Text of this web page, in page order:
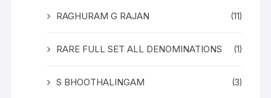
RAGHURAM G RAJAN (11)
RARE FULL SET ALL DENOMINATIONS (1)
S BHOOTHALINGAM (3)